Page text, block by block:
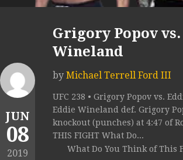
JUN
08
2019
Grigory Popov
Wineland
by Michael Terrell Ford III
UFC 238 • Grigory Popov vs.
Eddie Wineland def. Grigory
knockout (punches) at 4:47 of
THIS FIGHT What Do...
What Do You Think of This